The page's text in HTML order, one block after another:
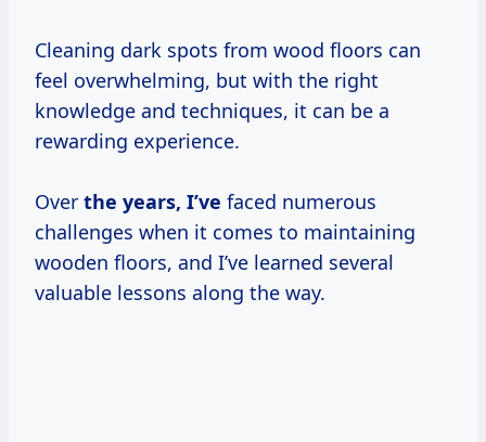
Cleaning dark spots from wood floors can
feel overwhelming, but with the right
knowledge and techniques, it can be a
rewarding experience.
Over the years, I’ve faced numerous
challenges when it comes to maintaining
wooden floors, and I’ve learned several
valuable lessons along the way.